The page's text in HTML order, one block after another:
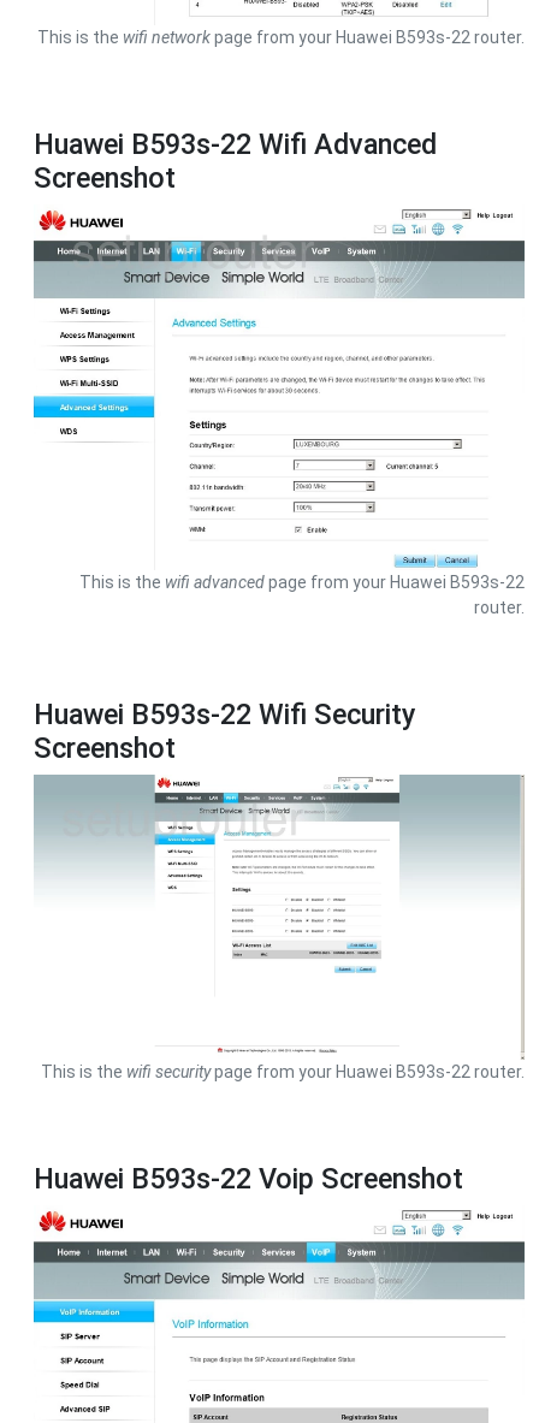
This is the wifi networkpage from your Huawei B593s-22 router.
Huawei B593s-22 Wifi Advanced
Screenshot
This is the wifi advancedpage from your Huawei B593s-22
router.
Huawei B593s-22 Wifi Security
Screenshot
This is the wifi securitypage from your Huawei B593s-22 router.
Huawei B593s-22 Voip Screenshot